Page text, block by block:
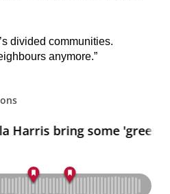
divided communities.
anymore.”